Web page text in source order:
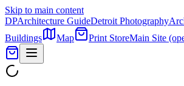
Skip to main content
DPArchitecture GuideDetroit Photography
Buildings
Map Print StoreMain Site